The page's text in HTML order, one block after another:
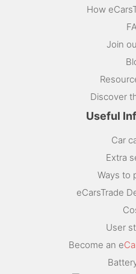
How
Join
Discover
Useful
Car
Extra
Ways to
eCarsTrade
User
Become an e